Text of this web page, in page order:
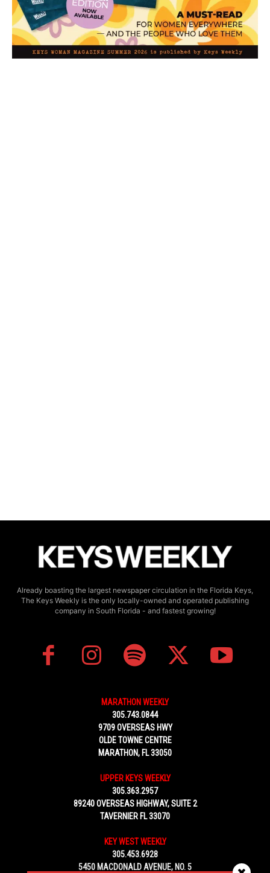
Already boasting the largest newspaper circulation in the Florida Keys,
The Keys Weekly is the only locally-owned and operated publishing
company in South Florida - and fastest growing!
MARATHON WEEKLY
305.743.0844
9709 OVERSEAS HWY
OLDE TOWNE CENTRE
MARATHON, FL 33050
UPPER KEYS WEEKLY
305.363.2957
89240 OVERSEAS HIGHWAY, SUITE 2
TAVERNIER FL 33070
KEY WEST WEEKLY
305.453.6928
5450 MACDONALD AVENUE, NO. 5